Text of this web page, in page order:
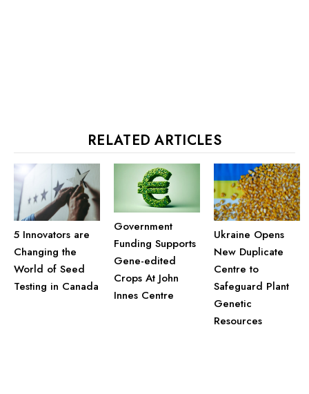
RELATED ARTICLES
5 Innovators are
Changing the
World of Seed
Testing in Canada
Government
Funding Supports
Gene-edited
Crops At John
Innes Centre
Ukraine Opens
New Duplicate
Centre to
Safeguard Plant
Genetic
Resources